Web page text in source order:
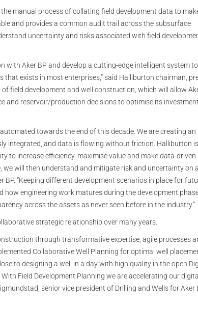
manual process of collating field development data to
and provides a common audit trail across the subsurface
uncertainty and risks associated with field
with Aker BP and develop a cutting-edge intelligent system
that exists in most enterprises,” said Halliburton chairman,
of field development and well construction, which will allow
and reservoir/production decisions to optimise its
towards the end of this decade. We are creating an
integrated, and data is flowing without friction. Halliburton
to increase efficiency, maximise value and make data-driven
will then understand and mitigate risk and uncertainty on
BP. “Keeping different development scenarios in place for
engineering work matures during the development
across the assets as never seen before in the industry.”
strategic relationship over many years.
through transformative expertise, agile processes
Collaborative Well Planning for optimal well
to designing a well in a day with high quality in the open
Field Development Planning we are accelerating our digital
senior vice president of Drilling and Wells for Aker